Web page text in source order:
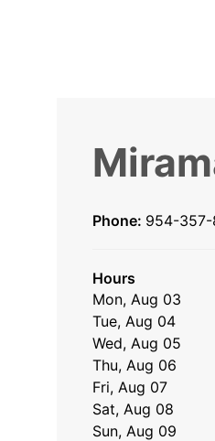
Phone: 954-
Hours
Mon, Aug 03
Tue, Aug 04
Wed, Aug 05
Thu, Aug 06
Fri, Aug 07
Sat, Aug 08
Sun, Aug 09